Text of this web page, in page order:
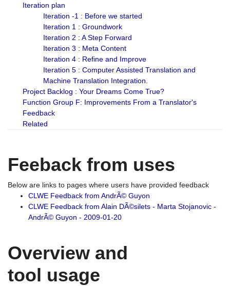
Iteration plan
Iteration -1 : Before we started
Iteration 1 : Groundwork
Iteration 2 : A Step Forward
Iteration 3 : Meta Content
Iteration 4 : Refine and Improve
Iteration 5 : Computer Assisted Translation and
Machine Translation Integration.
Project Backlog : Your Dreams Come True?
Function Group F: Improvements From a Translator's
Feedback
Related
Feeback from uses
Below are links to pages where users have provided feedback
CLWE Feedback from AndrÃ© Guyon
CLWE Feedback from Alain DÃ©silets - Marta Stojanovic -
AndrÃ© Guyon - 2009-01-20
Overview and
tool usage